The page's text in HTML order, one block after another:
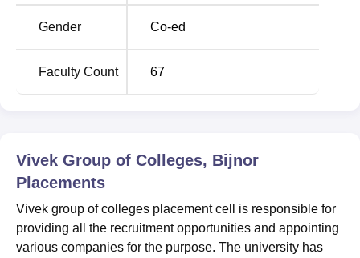
5.2 kms away. The visitors can also visit the college via
Moradabad airport, at a distance of about 99 kms from the
college.
Gender Co-ed
Faculty Count 67
Vivek Group of Colleges, Bijnor
Placements
Vivek group of colleges placement cell is responsible for
providing all the recruitment opportunities and appointing
various companies for the purpose. The university has